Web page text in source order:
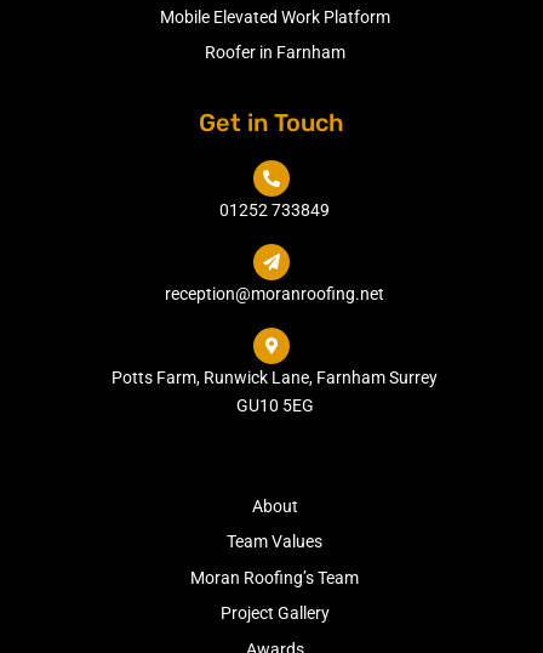
Mobile Elevated Work Platform
Roofer in Farnham
Get in Touch

01252 733849

reception@moranroofing.net

Potts Farm, Runwick Lane, Farnham Surrey
GU10 5EG
About
Team Values
Moran Roofing’s Team
Project Gallery
Awards